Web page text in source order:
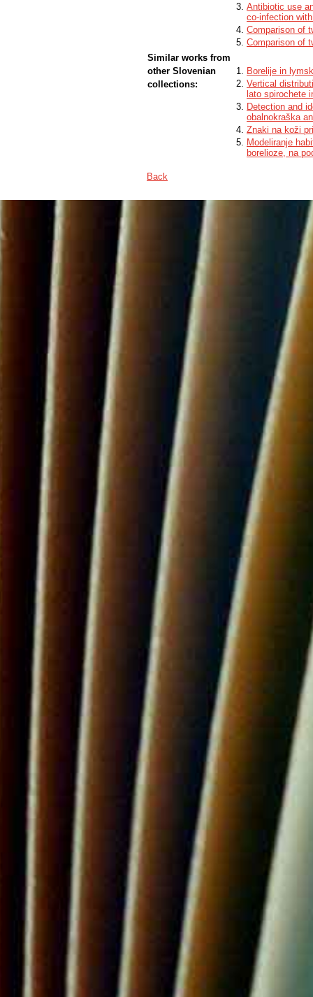
Antibiotic use
co-infection
Comparison of
Comparison of
Similar works from
other Slovenian
collections:
Borelije in
Vertical
lato spirochete
Detection and
obalnokraška
Znaki na koži
Modeliranje
borelioze, na
Back